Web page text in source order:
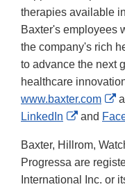
therapies available
Baxter's employees
the company's rich
to advance the next
healthcare
www.baxter.com
LinkedIn
External
and
Baxter, Hillrom,
Progressa are
International Inc. or